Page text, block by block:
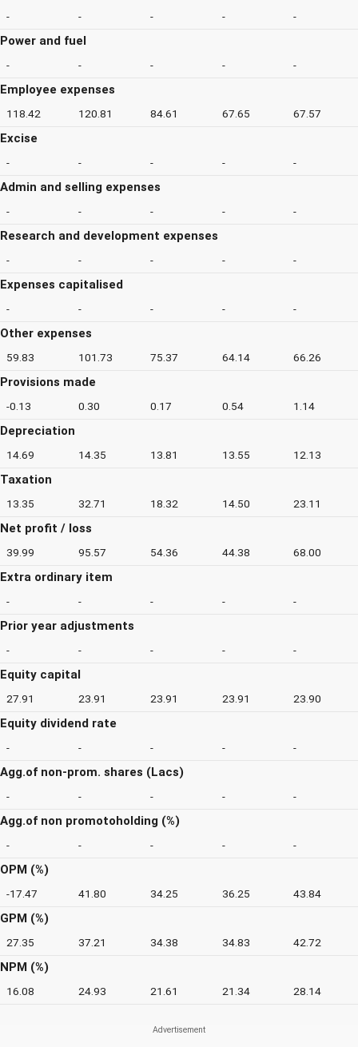
- - - - -
Power and fuel
- - - - -
Employee expenses
118.42 120.81 84.61 67.65 67.57
Excise
- - - - -
Admin and selling expenses
- - - - -
Research and development expenses
- - - - -
Expenses capitalised
- - - - -
Other expenses
59.83 101.73 75.37 64.14 66.26
Provisions made
-0.13 0.30 0.17 0.54 1.14
Depreciation
14.69 14.35 13.81 13.55 12.13
Taxation
13.35 32.71 18.32 14.50 23.11
Net profit / loss
39.99 95.57 54.36 44.38 68.00
Extra ordinary item
- - - - -
Prior year adjustments
- - - - -
Equity capital
27.91 23.91 23.91 23.91 23.90
Equity dividend rate
- - - - -
Agg.of non-prom. shares (Lacs)
- - - - -
Agg.of non promotoholding (%)
- - - - -
OPM (%)
-17.47 41.80 34.25 36.25 43.84
GPM (%)
27.35 37.21 34.38 34.83 42.72
NPM (%)
16.08 24.93 21.61 21.34 28.14